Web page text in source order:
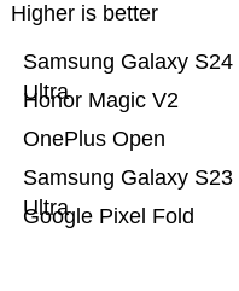
Higher is better
Google Pixel Fold
Samsung Galaxy S23
Ultra
OnePlus Open
Honor Magic V2
Samsung Galaxy S24
Ultra